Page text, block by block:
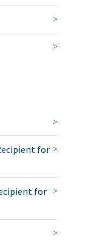
for
for